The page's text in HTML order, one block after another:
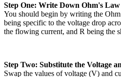
Step One: Write Down Ohm's Law
You should begin by writing the
being specific to the voltage drop
the flowing current, and R being the
Step Two: Substitute the Voltage
Swap the values of voltage (V) and